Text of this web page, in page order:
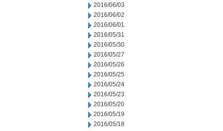
2016/06/03
2016/06/02
2016/06/01
2016/05/31
2016/05/30
2016/05/27
2016/05/26
2016/05/25
2016/05/24
2016/05/23
2016/05/20
2016/05/19
2016/05/18